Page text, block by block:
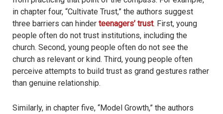
in chapter four, “Cultivate Trust,” the authors suggest
three barriers can hinder teenagers’ trust. First, young
people often do not trust institutions, including the
church. Second, young people often do not see the
church as relevant or kind. Third, young people often
perceive attempts to build trust as grand gestures rather
than genuine relationship.
Similarly, in chapter five, “Model Growth,” the authors